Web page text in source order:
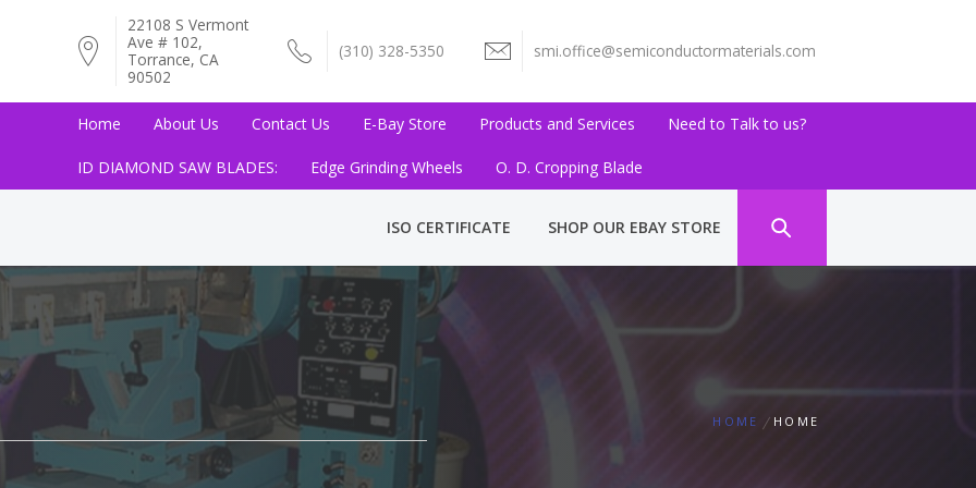
22108 S Vermont
Ave # 102,
Torrance, CA
90502
(310) 328-5350 smi.office@semiconductormaterials.com
Home About Us Contact Us E-Bay Store Products and Services Need to Talk to us?
ID DIAMOND SAW BLADES: Edge Grinding Wheels O. D. Cropping Blade
ISO CERTIFICATE SHOP OUR EBAY STORE
HOME HOME